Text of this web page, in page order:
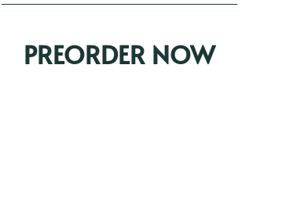
PREORDER NOW